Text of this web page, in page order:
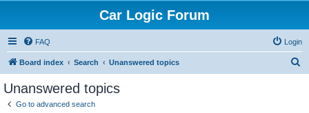
Car Logic Forum
FAQ Login
Board index Search Unanswered topics
Unanswered topics
Go to advanced search